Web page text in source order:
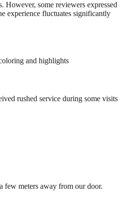
some reviewers expressed
experience fluctuates significantly
and highlights
rushed service during some visits
few meters away from our door.